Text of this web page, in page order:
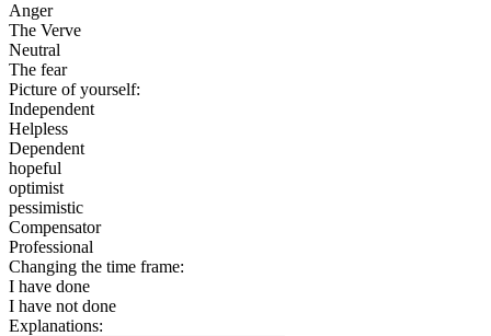
Anger
The Verve
Neutral
The fear
Picture of yourself:
Independent
Helpless
Dependent
hopeful
optimist
pessimistic
Compensator
Professional
Changing the time frame:
I have done
I have not done
Explanations: